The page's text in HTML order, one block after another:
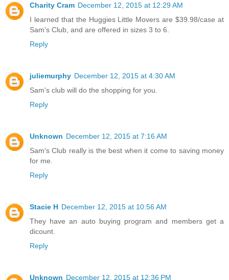
Charity Cram December 12, 2015 at 12:29 AM
I learned that the Huggies Little Movers are $39.98/case at
Sam's Club, and are offered in sizes 3 to 6.
Reply
juliemurphy December 12, 2015 at 4:30 AM
Sam's club will do the shopping for you.
Reply
Unknown December 12, 2015 at 7:16 AM
Sam's Club really is the best when it come to saving money
for me.
Reply
Stacie H December 12, 2015 at 10:56 AM
They have an auto buying program and members get a
dicount.
Reply
Unknown December 12, 2015 at 12:36 PM